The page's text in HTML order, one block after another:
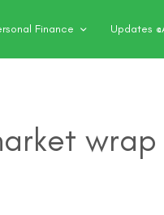
Finance Updates
wrap